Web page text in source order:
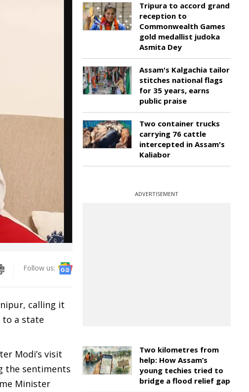
Follow us:
calling it
to a state
Modi’s visit
the sentiments
Minister
Tripura to accord grand
reception to
Commonwealth Games
gold medallist judoka
Asmita Dey
Assam's Kalgachia tailor
stitches national flags
for 35 years, earns
public praise
Two container trucks
carrying 76 cattle
intercepted in Assam's
Kaliabor
ADVERTISEMENT
Two kilometres from
help: How Assam’s
young techies tried to
bridge a flood relief gap